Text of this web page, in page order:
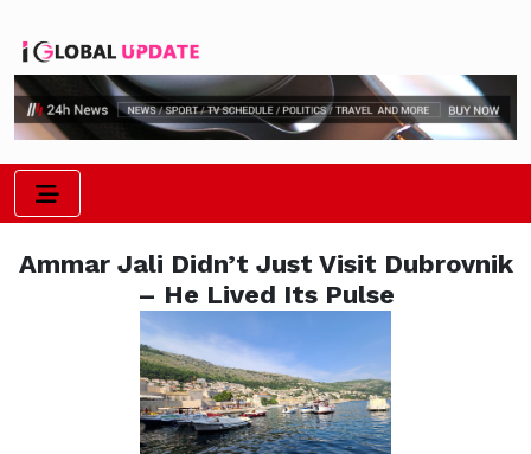
Ammar Jali Didn’t Just Visit Dubrovnik
– He Lived Its Pulse